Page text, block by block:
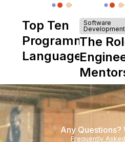
Top Ten
Programming
Languages
Software
Development
The
Teams
Any Questions?
Frequently